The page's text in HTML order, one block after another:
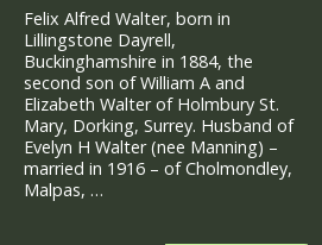
Felix Alfred Walter, born in
Lillingstone Dayrell,
Buckinghamshire in 1884, the
second son of William A and
Elizabeth Walter of Holmbury St.
Mary, Dorking, Surrey. Husband of
Evelyn H Walter (nee Manning) –
married in 1916 – of Cholmondley,
Malpas, …